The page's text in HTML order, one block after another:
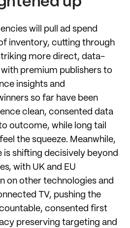
will pull ad spend
inventory, cutting through
more direct, data-
premium publishers to
insights and
so far have been
clean, consented data
outcome, while long tail
the squeeze. Meanwhile,
is shifting decisively beyond
with UK and EU
on other technologies and
TV, pushing the
consented first
preserving targeting and